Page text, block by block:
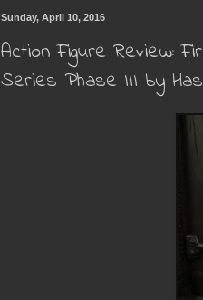
Sunday, April 10, 2016
Action Figure Review:
Series Phase III by